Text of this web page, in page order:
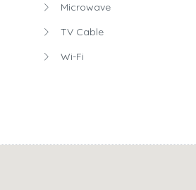
Microwave
TV Cable
Wi-Fi